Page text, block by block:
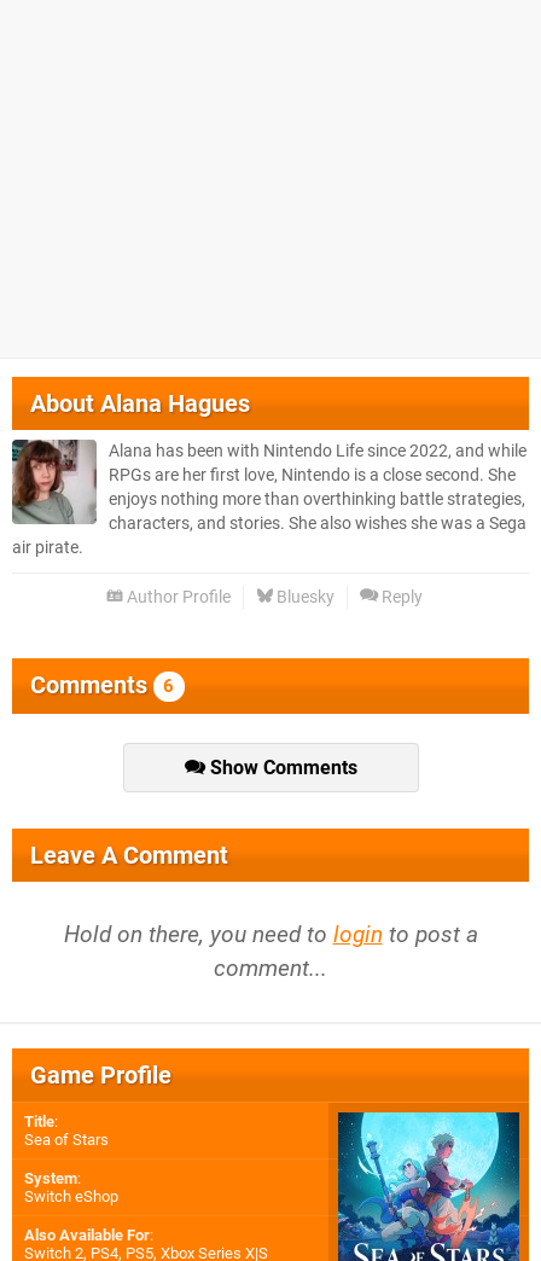
AboutAlana Hagues
Alana has been with Nintendo Life since 2022, and while
RPGs are her first love, Nintendo is a close second. She
enjoys nothing more than overthinking battle strategies,
characters, and stories. She also wishes she was a Sega
air pirate.
Author Profile Bluesky Reply
Comments 6
Show Comments
Leave A Comment
Hold on there, you need to login to post a
comment...
Game Profile
Title:
Sea of Stars
System:
Switch eShop
Also Available For:
Switch 2, PS4, PS5, Xbox Series X|S